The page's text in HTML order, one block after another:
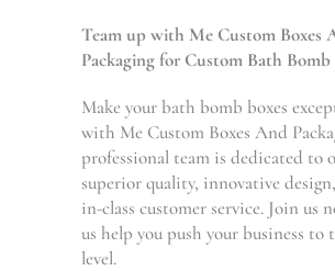
Team up with Me Custom Boxes
Packaging for Custom Bath Bomb
Make your bath bomb boxes
with Me Custom Boxes And
professional team is dedicated to
superior quality, innovative
in-class customer service. Join us
us help you push your business to
level.